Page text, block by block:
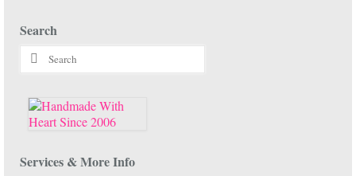
Search
Search
for:
Services & More Info